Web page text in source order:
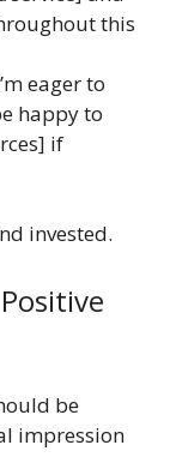
this
eager to
happy to
if
invested.
be
impression